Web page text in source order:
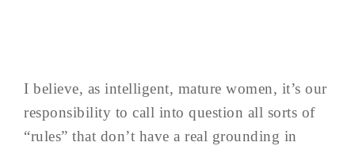
I believe, as intelligent, mature women, it’s our
responsibility to call into question all sorts of
“rules” that don’t have a real grounding in